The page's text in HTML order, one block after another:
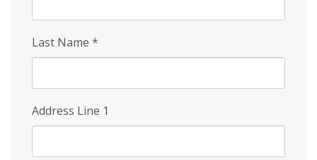
Last Name *
Address Line 1